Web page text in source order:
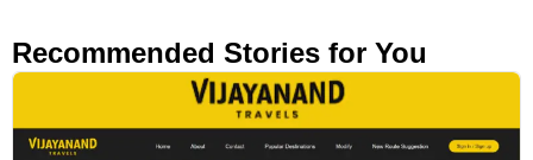
Recommended Stories for You